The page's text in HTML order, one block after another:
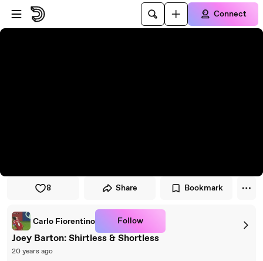
Skip to player
Skip to main content
Connect
8 Share Bookmark
Carlo Fiorentino Follow
Joey Barton: Shirtless & Shortless
20 years ago